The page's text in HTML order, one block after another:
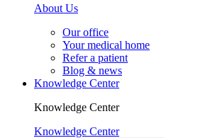
About Us
Our office
Your medical home
Refer a patient
Blog & news
Knowledge Center
Knowledge Center
Knowledge Center